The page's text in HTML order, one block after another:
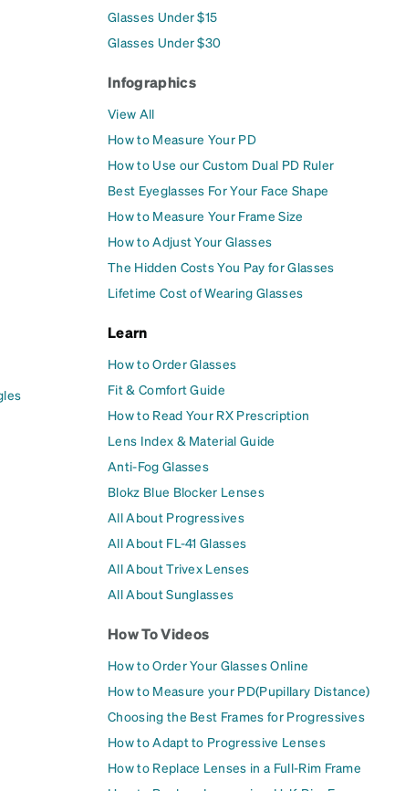
Glasses Under $15
Glasses Under $30
Infographics
View All
How to Measure Your PD
How to Use our Custom Dual PD Ruler
Best Eyeglasses For Your Face Shape
How to Measure Your Frame Size
How to Adjust Your Glasses
The Hidden Costs You Pay for Glasses
Lifetime Cost of Wearing Glasses
Learn
How to Order Glasses
Fit & Comfort Guide
How to Read Your RX Prescription
Lens Index & Material Guide
Anti-Fog Glasses
Blokz Blue Blocker Lenses
All About Progressives
All About FL-41 Glasses
All About Trivex Lenses
All About Sunglasses
How To Videos
How to Order Your Glasses Online
How to Measure your PD(Pupillary Distance)
Choosing the Best Frames for Progressives
How to Adapt to Progressive Lenses
How to Replace Lenses in a Full-Rim Frame